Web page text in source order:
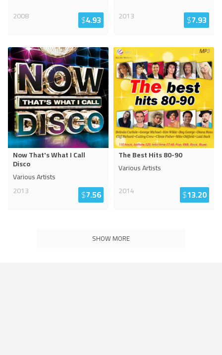
2008
$4.93
2013
$7.93
Now That's What I Call
Disco
Various Artists
2013
$7.56
The Best Hits 80-90
Various Artists
2014
$13.20
SHOW MORE